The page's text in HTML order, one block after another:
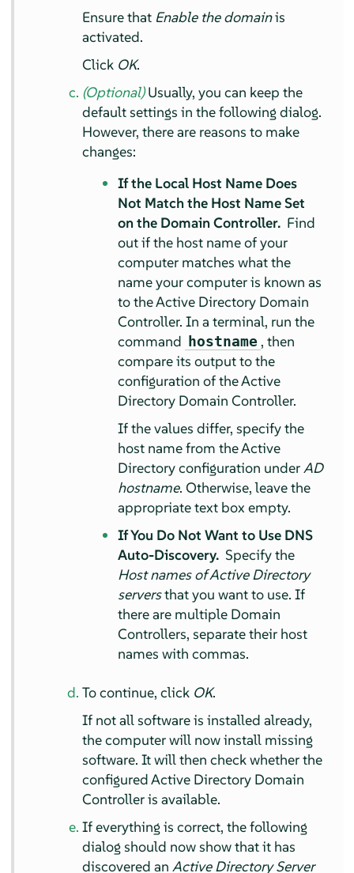
Ensure that Enable the domainis
activated.
Click OK.
(Optional)Usually, you can keep the
default settings in the following dialog.
However, there are reasons to make
changes:
If the Local Host Name Does
Not Match the Host Name Set
on the Domain Controller. Find
out if the host name of your
computer matches what the
name your computer is known as
to the Active Directory Domain
Controller. In a terminal, run the
command
hostname , then
compare its output to the
configuration of the Active
Directory Domain Controller.
If the values differ, specify the
host name from the Active
Directory configuration underAD
hostname. Otherwise, leave the
appropriate text box empty.
If You Do Not Want to Use DNS
Auto-Discovery. Specify the
Host names of Active Directory
serversthat you want to use. If
there are multiple Domain
Controllers, separate their host
names with commas.
To continue, click OK.
If not all software is installed already,
the computer will now install missing
software. It will then check whether the
configured Active Directory Domain
Controller is available.
If everything is correct, the following
dialog should now show that it has
discovered anActive Directory Server